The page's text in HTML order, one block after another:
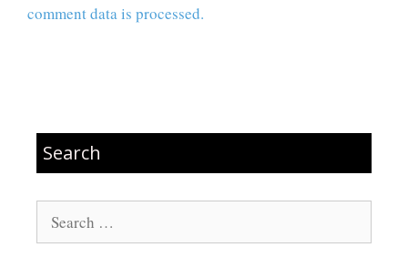
comment data is processed.
Search
Search
for: